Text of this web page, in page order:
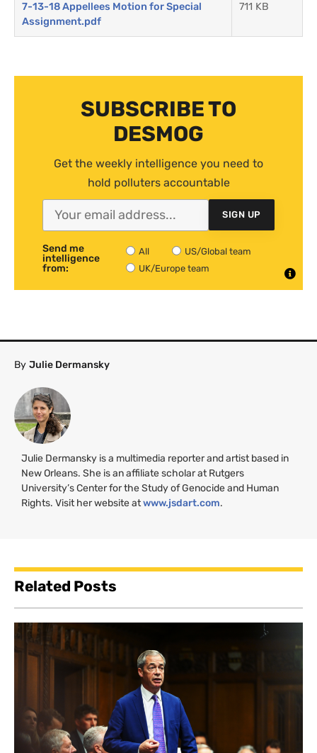
7-13-18 Appellees Motion for Special
Assignment.pdf
711 KB
SUBSCRIBE TO
DESMOG
Get the weekly intelligence you need to
hold polluters accountable
SIGN UP
Send me
intelligence
from:
All
US/Global team
UK/Europe team
By Julie Dermansky
Julie Dermansky is a multimedia reporter and artist based in
New Orleans. She is an affiliate scholar at Rutgers
University’s Center for the Study of Genocide and Human
Rights. Visit her website atwww.jsdart.com.
Related Posts